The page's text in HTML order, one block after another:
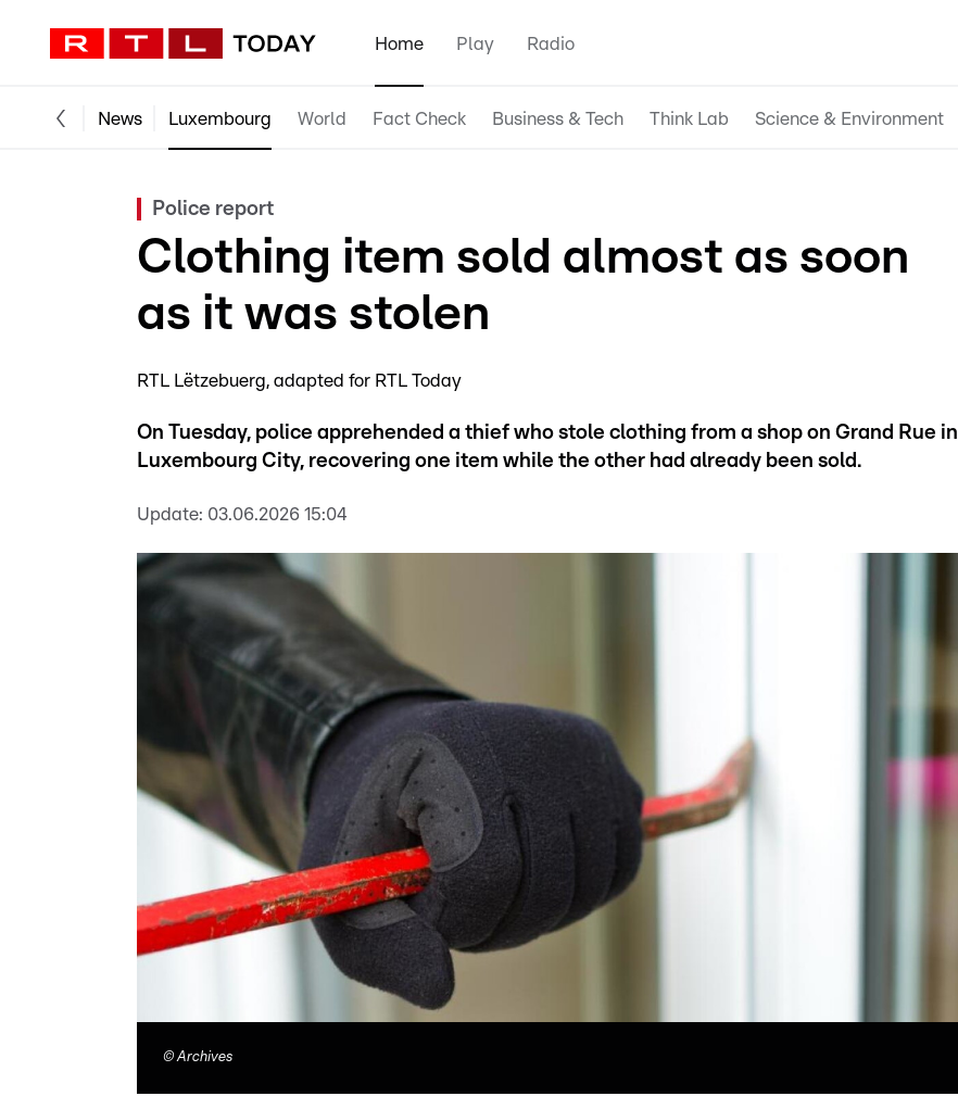
Home Play Radio
News Luxembourg World Fact Check Business & Tech Think Lab Science & Environment
Police report
Clothing item sold almost as soon
as it was stolen
RTL Lëtzebuerg adapted for RTL Today
On Tuesday, police apprehended a thief who stole clothing from a shop on Grand Rue in
Luxembourg City, recovering one item while the other had already been sold.
Update: 03.06.2026 15:04
©Archives